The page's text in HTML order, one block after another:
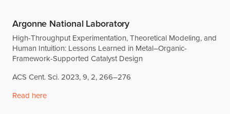
Argonne National Laboratory
High-Throughput Experimentation, Theoretical Modeling, and
Human Intuition: Lessons Learned in Metal–Organic-
Framework-Supported Catalyst Design
ACS Cent. Sci. 2023, 9, 2, 266–276
Read here